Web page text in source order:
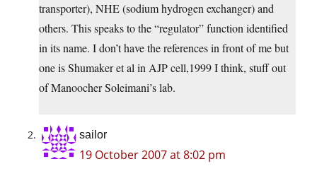
transporter), NHE (sodium hydrogen exchanger) and
others. This speaks to the “regulator” function identified
in its name. I don’t have the references in front of me but
one is Shumaker et al in AJP cell,1999 I think, stuff out
of Manoocher Soleimani’s lab.
sailor
19 October 2007 at 8:02 pm